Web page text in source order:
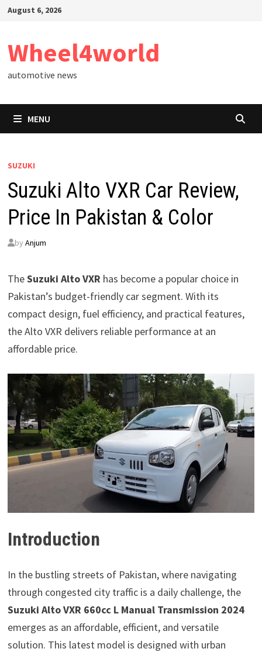
SkipAugust 6, 2026
Wheel4world
automotive news
MENU
SUZUKI
Suzuki Alto VXR Car Review,
Price In Pakistan & Color
by Anjum
TheSuzuki Alto VXR has become a popular choice in
Pakistan’s budget-friendly car segment. With its
compact design, fuel efficiency, and practical features,
the Alto VXR delivers reliable performance at an
affordable price.
Introduction
In the bustling streets of Pakistan, where navigating
through congested city traffic is a daily challenge, the
Suzuki Alto VXR 660cc L Manual Transmission 2024
emerges as an affordable, efficient, and versatile
solution. This latest model is designed with urban